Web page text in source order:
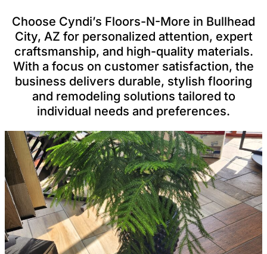
Choose Cyndi’s Floors-N-More in Bullhead
City, AZ for personalized attention, expert
craftsmanship, and high-quality materials.
With a focus on customer satisfaction, the
business delivers durable, stylish flooring
and remodeling solutions tailored to
individual needs and preferences.